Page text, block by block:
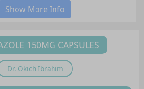
Show More Info
150MG CAPSULES
Dr. Okich Ibrahim